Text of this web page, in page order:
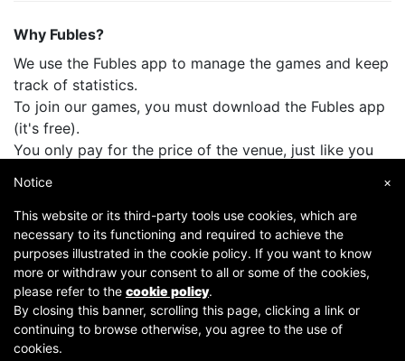
Why Fubles?
We use the Fubles app to manage the games and keep
track of statistics.
To join our games, you must download the Fubles app
(it's free).
You only pay for the price of the venue, just like you
Copyright © 2007-2026 Fubles Srl, Via Disciplini 18, 20123 Milano - CF/P.IVA 06769730968 - Capitale
×
Notice
This website or its third-party tools use cookies, which are
necessary to its functioning and required to achieve the
purposes illustrated in the cookie policy. If you want to know
more or withdraw your consent to all or some of the cookies,
please refer to the cookie policy.
By closing this banner, scrolling this page, clicking a link or
continuing to browse otherwise, you agree to the use of
cookies.